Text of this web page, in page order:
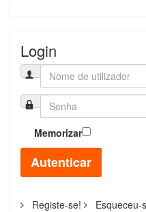
Login
Memorizar
Autenticar
Registe-se! Esqueceu-